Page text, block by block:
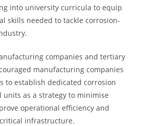
into university curricula to equip
skills needed to tackle corrosion-
companies and tertiary
manufacturing companies
to establish dedicated corrosion
as a strategy to minimise
operational efficiency and
infrastructure.